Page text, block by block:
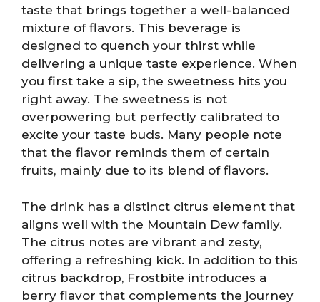
taste that brings together a well-balanced
mixture of flavors. This beverage is
designed to quench your thirst while
delivering a unique taste experience. When
you first take a sip, the sweetness hits you
right away. The sweetness is not
overpowering but perfectly calibrated to
excite your taste buds. Many people note
that the flavor reminds them of certain
fruits, mainly due to its blend of flavors.
The drink has a distinct citrus element that
aligns well with the Mountain Dew family.
The citrus notes are vibrant and zesty,
offering a refreshing kick. In addition to this
citrus backdrop, Frostbite introduces a
berry flavor that complements the journey